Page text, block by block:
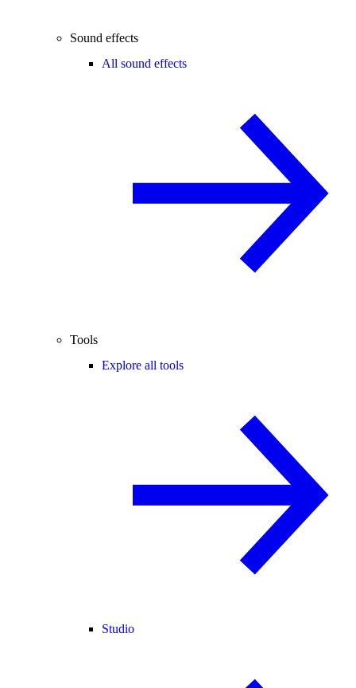
Sound effects
All sound effects
Tools
Explore all tools
Studio